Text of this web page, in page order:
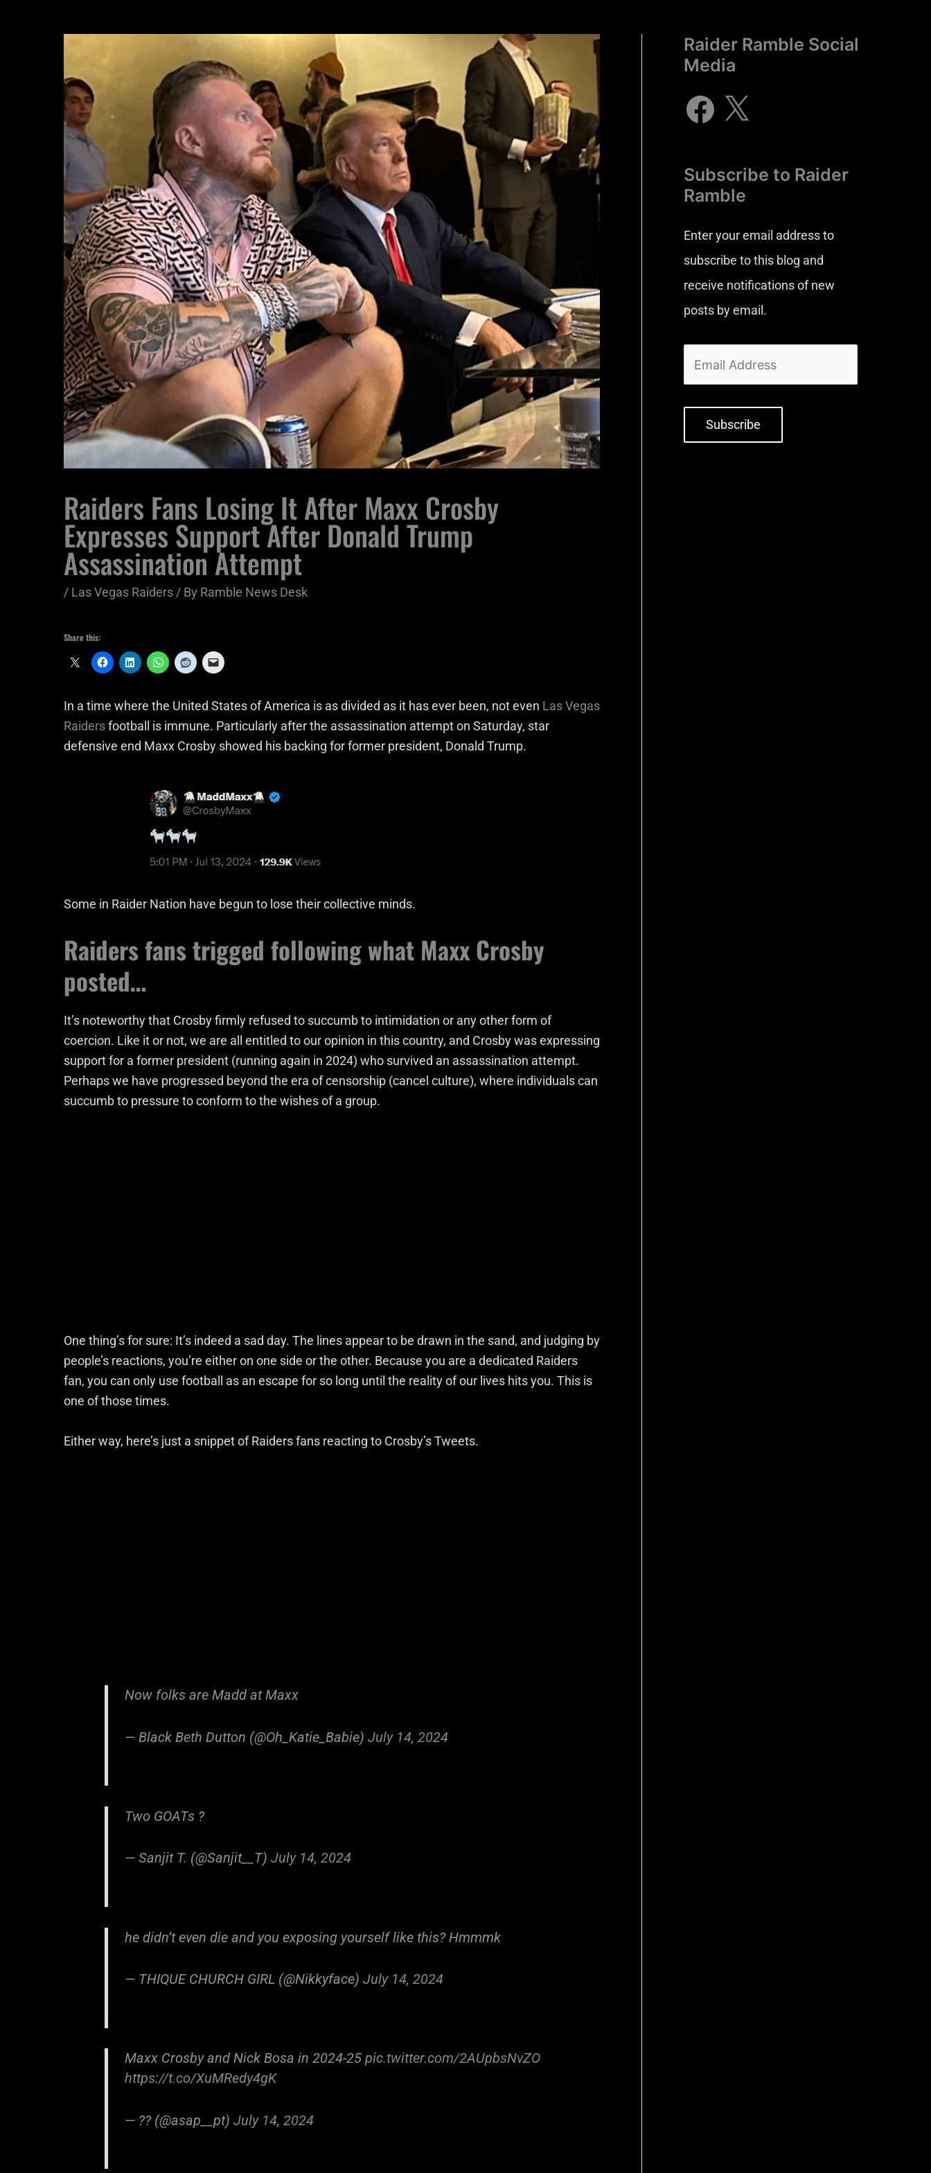
Raiders Fans Losing It After Maxx Crosby
Expresses Support After Donald Trump
Assassination Attempt
/ Las Vegas Raiders / By Ramble News Desk
Share this:
In a time where the United States of America is as divided as it has ever been, not even Las Vegas
Raidersfootball is immune. Particularly after the assassination attempt on Saturday, star
defensive end Maxx Crosby showed his backing for former president, Donald Trump.
Some in Raider Nation have begun to lose their collective minds.
Raiders fans trigged following what Maxx Crosby
posted…
It’s noteworthy that Crosby firmly refused to succumb to intimidation or any other form of
coercion. Like it or not, we are all entitled to our opinion in this country, and Crosby was expressing
support for a former president (running again in 2024) who survived an assassination attempt.
Perhaps we have progressed beyond the era of censorship (cancel culture), where individuals can
succumb to pressure to conform to the wishes of a group.
One thing’s for sure: It’s indeed a sad day. The lines appear to be drawn in the sand, and judging by
people’s reactions, you’re either on one side or the other. Because you are a dedicated Raiders
fan, you can only use football as an escape for so long until the reality of our lives hits you. This is
one of those times.
Either way, here’s just a snippet of Raiders fans reacting to Crosby’s Tweets.
Now folks are Madd at Maxx
— Black Beth Dutton (@Oh_Katie_Babie)July 14, 2024
Two GOATs ?
— Sanjit T. (@Sanjit__T)July 14, 2024
he didn’t even die and you exposing yourself like this? Hmmmk
— THIQUE CHURCH GIRL (@Nikkyface)July 14, 2024
Maxx Crosby and Nick Bosa in 2024-25pic.twitter.com/2AUpbsNvZO
https://t.co/XuMRedy4gK
— ?? (@asap__pt)July 14, 2024
Raider Ramble Social
Media
Subscribe to Raider
Ramble
Enter your email address to
subscribe to this blog and
receive notifications of new
posts by email.
Subscribe